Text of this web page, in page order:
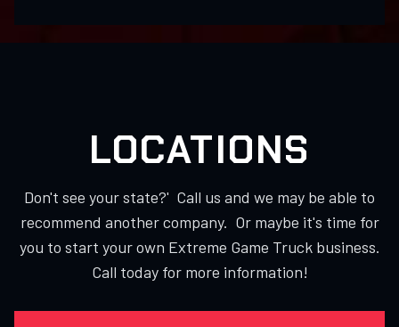
LOCATIONS
Don't see your state?' Call us and we may be able to
recommend another company. Or maybe it's time for
you to start your own Extreme Game Truck business.
Call today for more information!